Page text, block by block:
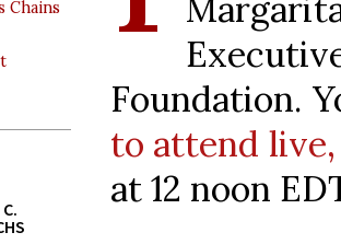
Chains
Foundation.
to attend
at 12 noon